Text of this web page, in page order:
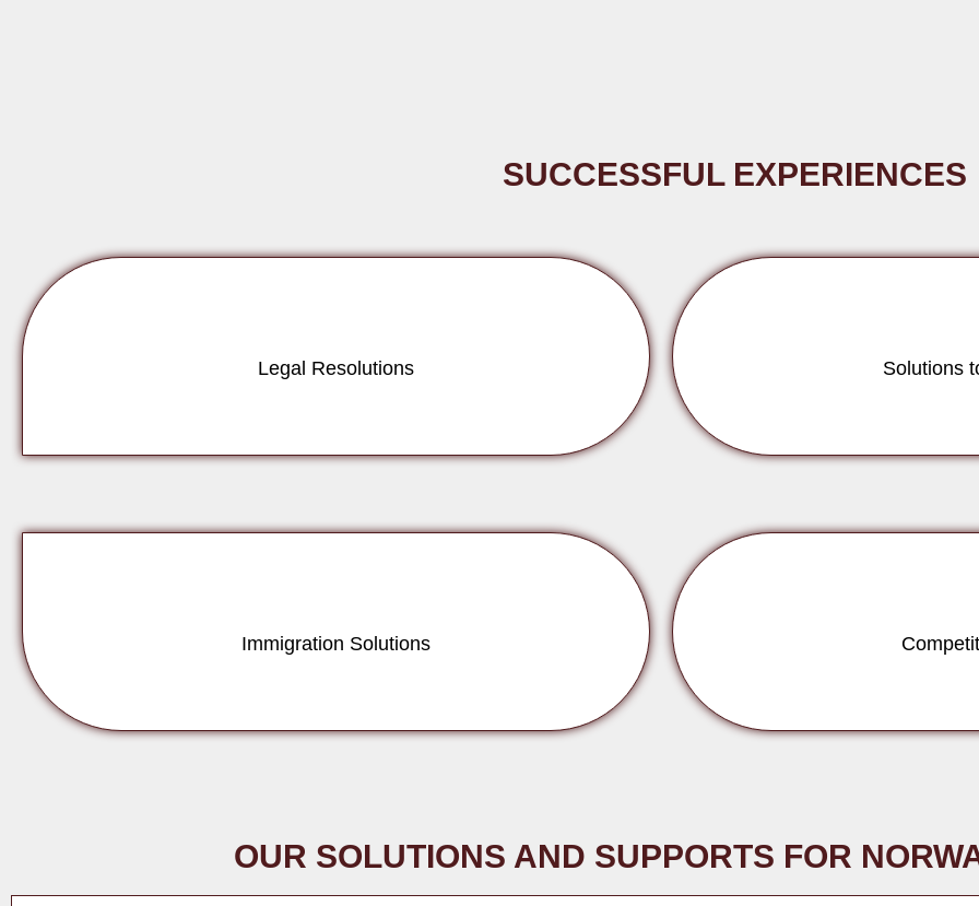
SUCCESSFUL EXPERIENCES
Legal Resolutions Solutions
Immigration Solutions
OUR SOLUTIONS AND SUPPORTS FOR